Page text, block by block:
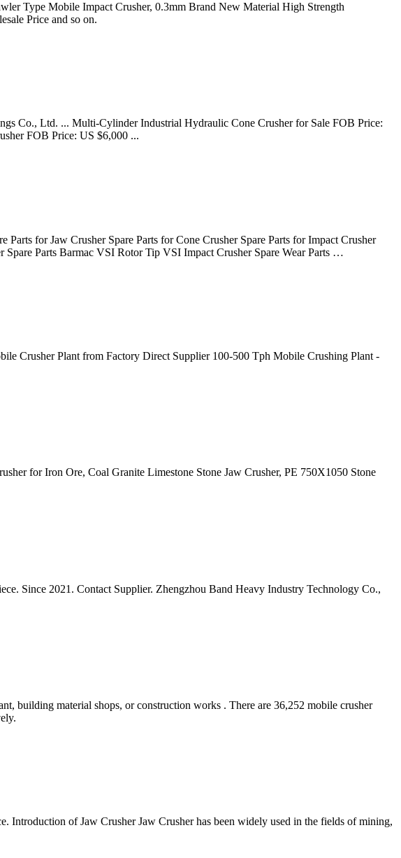
Type Mobile Impact Crusher, 0.3mm Brand New Material High Strength
Price and so on.
Co., Ltd. ... Multi-Cylinder Industrial Hydraulic Cone Crusher for Sale FOB Price:
FOB Price: US $6,000 ...
for Jaw Crusher Spare Parts for Cone Crusher Spare Parts for Impact Crusher
Parts Barmac VSI Rotor Tip VSI Impact Crusher Spare Wear Parts …
Crusher Plant from Factory Direct Supplier 100-500 Tph Mobile Crushing Plant -
for Iron Ore, Coal Granite Limestone Stone Jaw Crusher, PE 750X1050 Stone
Since 2021. Contact Supplier. Zhengzhou Band Heavy Industry Technology Co.,
building material shops, or construction works . There are 36,252 mobile crusher
of Jaw Crusher Jaw Crusher has been widely used in the fields of mining,